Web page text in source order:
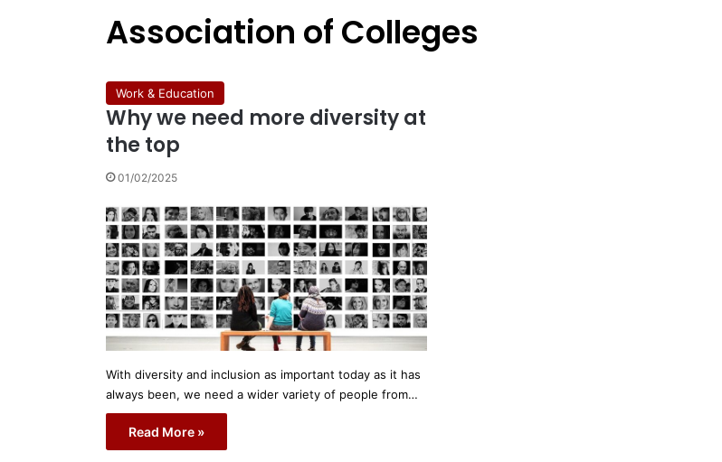
Association of Colleges
Work & Education
Why we need more diversity at
the top
01/02/2025
With diversity and inclusion as important today as it has
always been, we need a wider variety of people from…
Read More »